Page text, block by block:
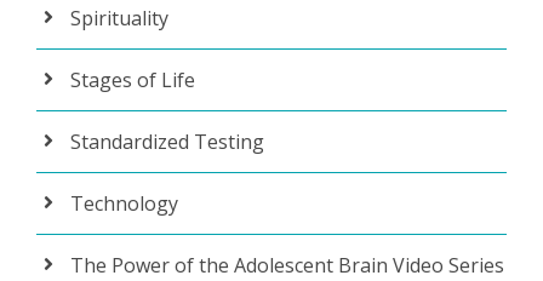
Spirituality
Stages of Life
Standardized Testing
Technology
The Power of the Adolescent Brain Video Series